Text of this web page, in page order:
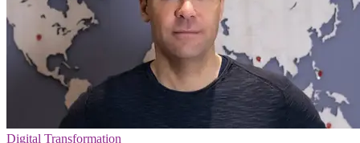
Digital Transformation